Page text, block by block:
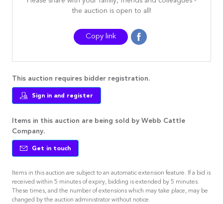
the auction is open to all!
Copy link
This auction requires bidder registration.
Sign in and register
Items in this auction are being sold by Webb Cattle
Company.
Get in touch
Items in this auction are subject to an automatic extension feature. If a bid is
received within 5 minutes of expiry, bidding is extended by 5 minutes.
These times, and the number of extensions which may take place, may be
changed by the auction administrator without notice.